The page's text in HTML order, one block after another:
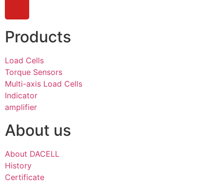
Products
Load Cells
Torque Sensors
Multi-axis Load Cells
Indicator
amplifier
About us
About DACELL
History
Certificate